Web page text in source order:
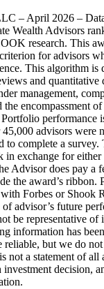
– April 2026 –
Wealth Advisors
research. This
for advisors
This algorithm is
and quantitative
management,
encompassment
performance
advisors were
to complete a survey.
in exchange for
Advisor does pay a
the award’s ribbon.
Forbes or Shook
advisor’s future
be representative of
information has
reliable, but we do
not a statement of all
decision,